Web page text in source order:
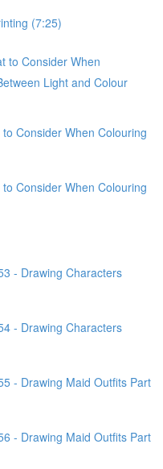
(7:25)
to Consider When
Light and Colour
Consider When Colouring
Consider When Colouring
- Drawing Characters
- Drawing Characters
- Drawing Maid Outfits Part
- Drawing Maid Outfits Part